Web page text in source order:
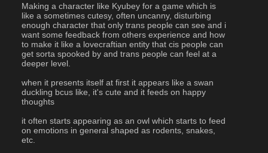
Making a character like Kyubey for a game which is
like a sometimes cutesy, often uncanny, disturbing
enough character that only trans people can see and i
want some feedback from others experience and how
to make it like a lovecraftian entity that cis people can
get sorta spooked by and trans people can feel at a
deeper level.
when it presents itself at first it appears like a swan
duckling bcus like, it's cute and it feeds on happy
thoughts
it often starts appearing as an owl which starts to feed
on emotions in general shaped as rodents, snakes,
etc.